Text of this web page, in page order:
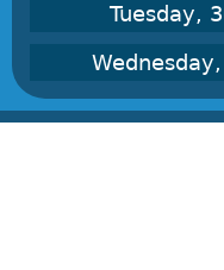
Tuesday,